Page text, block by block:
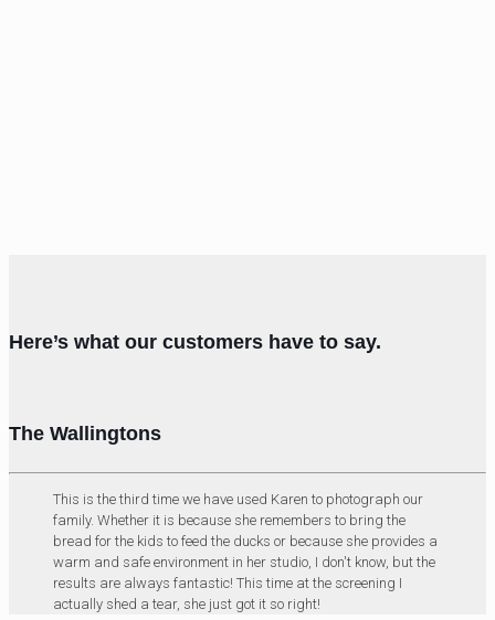
Here’s what our customers have to say.
The Wallingtons
This is the third time we have used Karen to photograph our
family. Whether it is because she remembers to bring the
bread for the kids to feed the ducks or because she provides a
warm and safe environment in her studio, I don't know, but the
results are always fantastic! This time at the screening I
actually shed a tear, she just got it so right!